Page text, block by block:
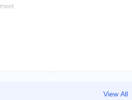
View All